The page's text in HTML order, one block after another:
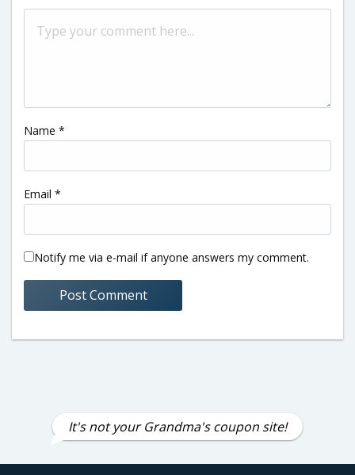
Name *
Email *
Notify me via e-mail if anyone answers my comment.
It's not your Grandma's coupon site!